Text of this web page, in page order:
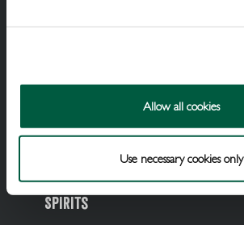
Allow all cookies
Use necessary cookies only
Draught Beer & Ciders
Packaged Beers & Ciders
Spirits